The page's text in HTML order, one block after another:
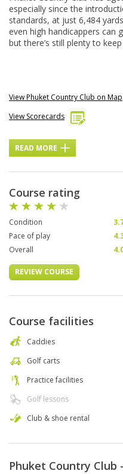
especially since the
standards, at just 6,484
even high handicappers can
but there’s still plenty to
View Phuket Country Club on Map
View Scorecards
READ MORE
Course rating
Condition
Pace of play
Overall
REVIEW COURSE
Course facilities
Caddies
Golf carts
Practice facilities
Golf lessons
Club & shoe rental
Phuket Country Club